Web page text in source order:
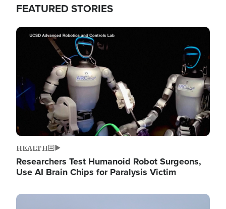
FEATURED STORIES
Image
HEALTH
Researchers Test Humanoid Robot Surgeons,
Use AI Brain Chips for Paralysis Victim
Image